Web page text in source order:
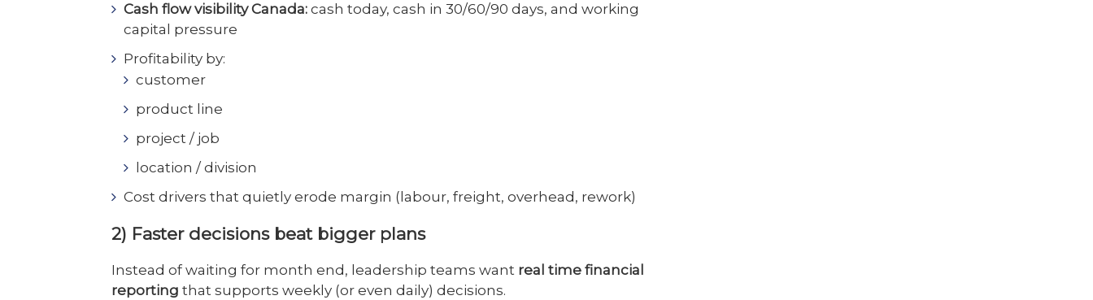
Cash flow visibility Canada: cash today, cash in 30/60/90 days, and working
capital pressure
Profitability by:
customer
product line
project / job
location / division
Cost drivers that quietly erode margin (labour, freight, overhead, rework)
2) Faster decisions beat bigger plans
Instead of waiting for month end, leadership teams want real time financial
reporting that supports weekly (or even daily) decisions.